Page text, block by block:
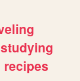
studying
recipes